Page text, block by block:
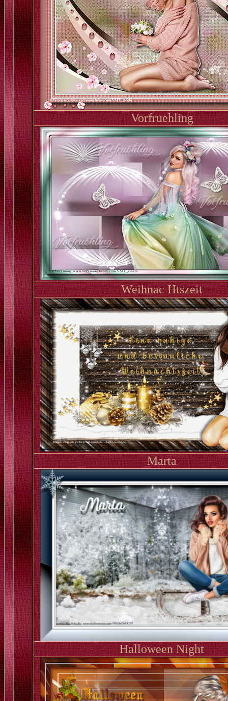
Vorfruehling
Weihnac Htszeit
Marta
Halloween Night